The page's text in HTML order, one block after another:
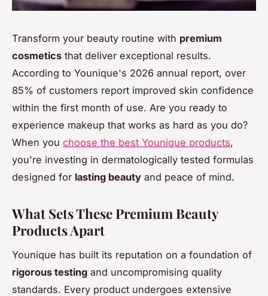
Transform your beauty routine with premium
cosmetics that deliver exceptional results.
According to Younique's 2026 annual report, over
85% of customers report improved skin confidence
within the first month of use. Are you ready to
experience makeup that works as hard as you do?
When you choose the best Younique products,
you're investing in dermatologically tested formulas
designed for lasting beauty and peace of mind.
What Sets These Premium Beauty
Products Apart
Younique has built its reputation on a foundation of
rigorous testing and uncompromising quality
standards. Every product undergoes extensive